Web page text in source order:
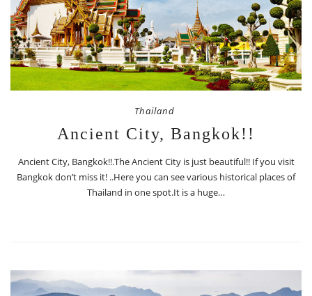
Thailand
Ancient City, Bangkok!!
Ancient City, Bangkok!!.The Ancient City is just beautiful!! If you visit
Bangkok don’t miss it! ..Here you can see various historical places of
Thailand in one spot.It is a huge…